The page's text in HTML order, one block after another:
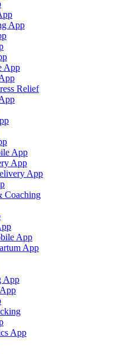
App
App
Relief
App
App
App
Coaching
App
App
App
App